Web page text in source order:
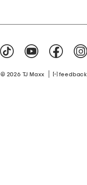
© 2026 TJ Maxx feedback